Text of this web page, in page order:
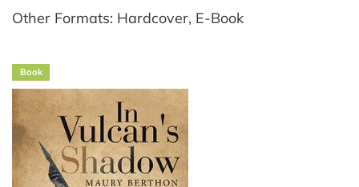
Other Formats: Hardcover, E-Book
Book